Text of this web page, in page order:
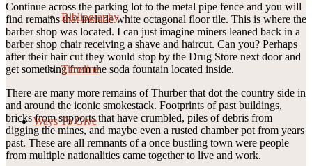
Bibliography
Timeline
Ways To Give
Continue across the parking lot to the metal pipe fence and you will
find remains that include white octagonal floor tile. This is where the
barber shop was located. I can just imagine miners leaned back in a
barber shop chair receiving a shave and haircut. Can you? Perhaps
after their hair cut they would stop by the Drug Store next door and
get something from the soda fountain located inside.
There are many more remains of Thurber that dot the country side in
and around the iconic smokestack. Footprints of past buildings,
bricks from supports that have crumbled, piles of debris from
digging the mines, and maybe even a rusted chamber pot from years
past. These are all remnants of a once bustling town were people
from multiple nationalities came together to live and work.